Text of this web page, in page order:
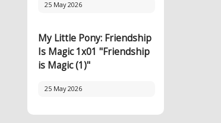
25 May 2026
My Little Pony: Friendship
Is Magic 1x01 "Friendship
is Magic (1)"
25 May 2026